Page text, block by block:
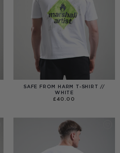
SAFE FROM HARM T-SHIRT //
WHITE
£40.00